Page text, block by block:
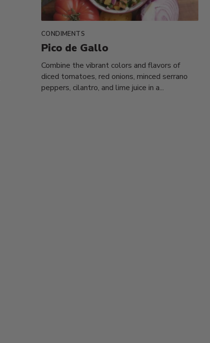
CONDIMENTS
Pico de Gallo
Combine the vibrant colors and flavors of
diced tomatoes, red onions, minced serrano
peppers, cilantro, and lime juice in a...